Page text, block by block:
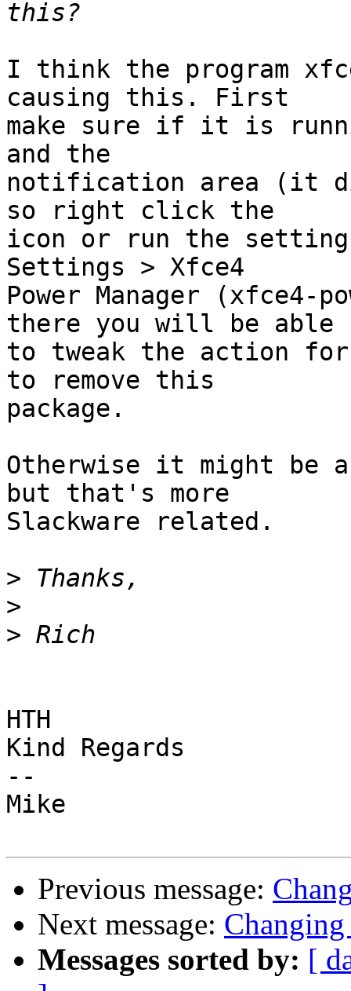
I think the program
causing this. First
make sure if it is
and the
notification area (it
so right click the
icon or run the
Settings > Xfce4
Power Manager (xfce4-
there you will be able
to tweak the action
to remove this
package.
Otherwise it might be
but that's more
Slackware related.
>
>
>
HTH
Kind Regards
--
Mike
Previous message:
Next message:
Messages sorted by: [